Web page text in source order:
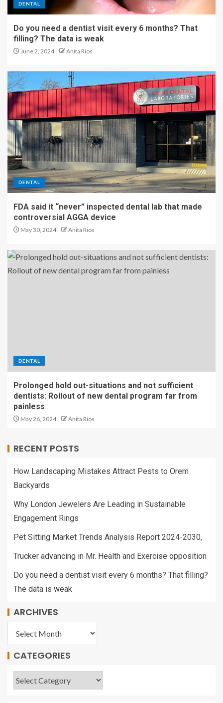
DENTAL
Do you need a dentist visit every 6 months? That
filling? The data is weak
June 2, 2024 Anita Rios
DENTAL
FDA said it “never” inspected dental lab that made
controversial AGGA device
May 30, 2024 Anita Rios
DENTAL
Prolonged hold out-situations and not sufficient
dentists: Rollout of new dental program far from
painless
May 26, 2024 Anita Rios
RECENT POSTS
How Landscaping Mistakes Attract Pests to Orem
Backyards
Why London Jewelers Are Leading in Sustainable
Engagement Rings
Pet Sitting Market Trends Analysis Report 2024-2030,
Trucker advancing in Mr. Health and Exercise opposition
Do you need a dentist visit every 6 months? That filling?
The data is weak
ARCHIVES
CATEGORIES